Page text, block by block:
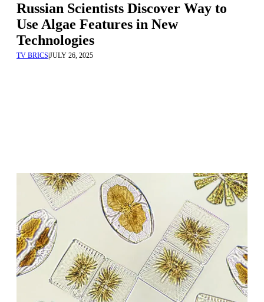
Russian Scientists Discover Way to
Use Algae Features in New
Technologies
TV BRICS JULY 26, 2025